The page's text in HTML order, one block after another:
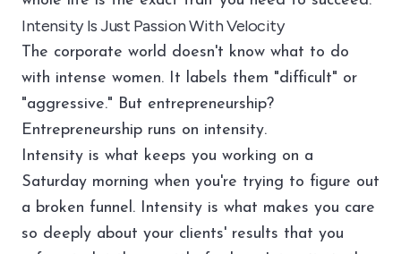
Intensity Is Just Passion With Velocity
The corporate world doesn't know what to do
with intense women. It labels them "difficult" or
"aggressive." But entrepreneurship?
Entrepreneurship runs on intensity.
Intensity is what keeps you working on a
Saturday morning when you're trying to figure out
a broken funnel. Intensity is what makes you care
so deeply about your clients' results that you